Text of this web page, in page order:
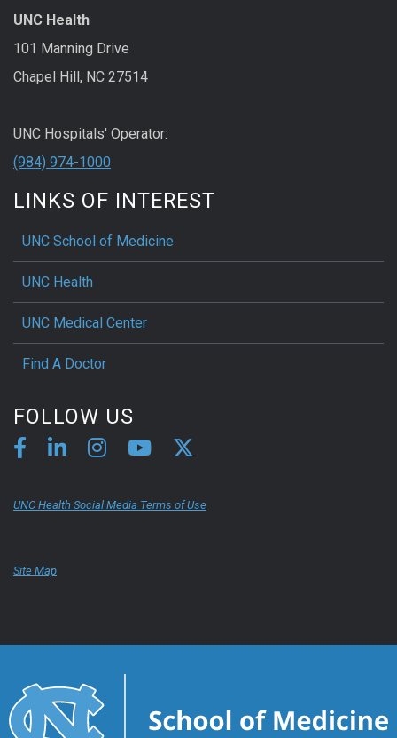
UNC Health
101 Manning Drive
Chapel Hill, NC 27514
UNC Hospitals' Operator:
(984) 974-1000
LINKS OF INTEREST
UNC School of Medicine
UNC Health
UNC Medical Center
Find A Doctor
FOLLOW US
UNC Health Social Media Terms of Use
Site Map